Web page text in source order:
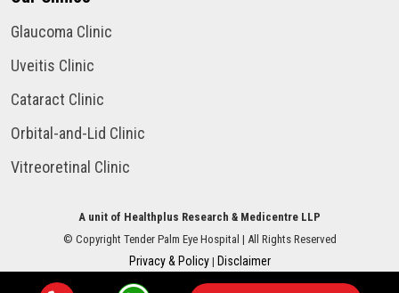
Glaucoma Clinic
Uveitis Clinic
Cataract Clinic
Orbital-and-Lid Clinic
Vitreoretinal Clinic
A unit of Healthplus Research & Medicentre LLP
© Copyright Tender Palm Eye Hospital | All Rights Reserved
Privacy & Policy| Disclaimer